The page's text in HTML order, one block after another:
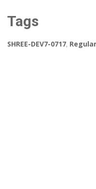
Tags
SHREE-DEV7-0717, Regular